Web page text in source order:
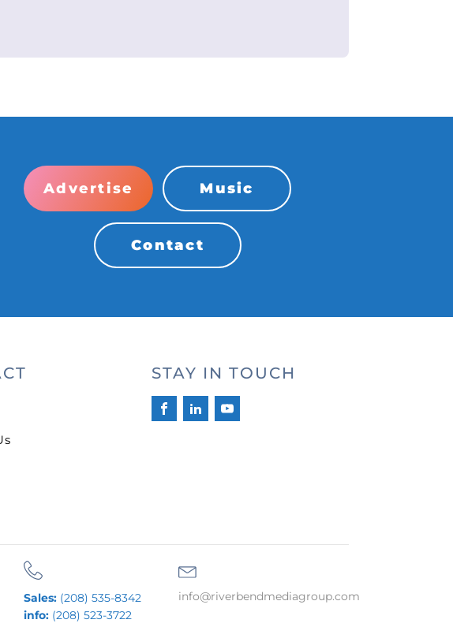
Advertise Music
Contact
STAY IN TOUCH
Sales: (208) 535-8342
info: (208) 523-3722
info@riverbendmediagroup.com